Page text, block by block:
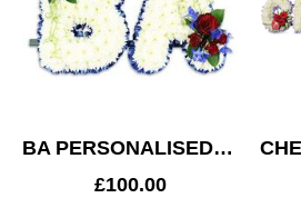
BA PERSONALISED TRIBUTE
£100.00